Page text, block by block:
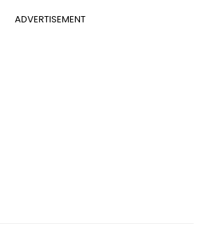
ADVERTISEMENT